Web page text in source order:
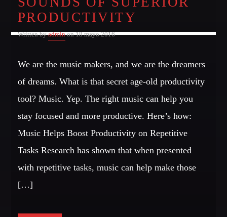
PRODUCTIVITY
Written byadminon 18 mayo 2016
We are the music makers, and we are the dreamers
of dreams. What is that secret age-old productivity
tool? Music. Yep. The right music can help you
stay focused and more productive. Here’s how:
Music Helps Boost Productivity on Repetitive
Tasks Research has shown that when presented
with repetitive tasks, music can help make those
[…]